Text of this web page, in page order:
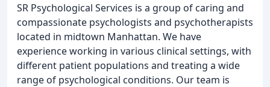
SR Psychological Services is a group of caring and
compassionate psychologists and psychotherapists
located in midtown Manhattan. We have
experience working in various clinical settings, with
different patient populations and treating a wide
range of psychological conditions. Our team is